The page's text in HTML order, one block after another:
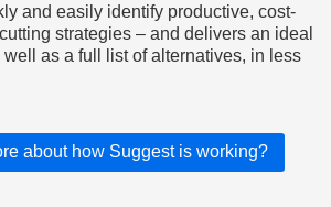
and easily identify productive, cost-
strategies – and delivers an ideal
as a full list of alternatives, in less
about how Suggest is working?